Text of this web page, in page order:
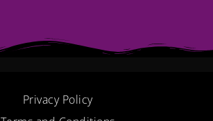
o
r
e
e
Privacy Policy